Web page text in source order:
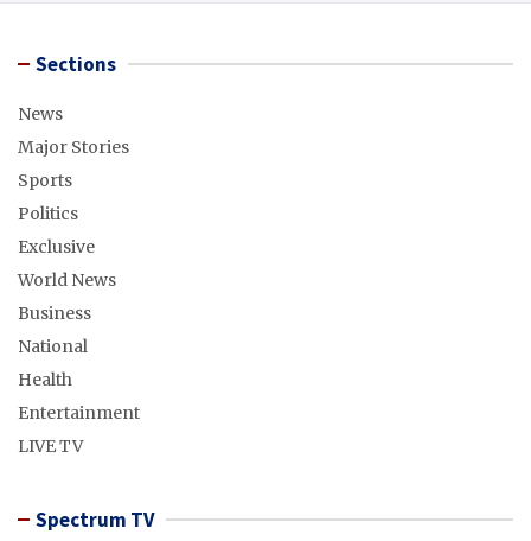
Sections
News
Major Stories
Sports
Politics
Exclusive
World News
Business
National
Health
Entertainment
LIVE TV
Spectrum TV